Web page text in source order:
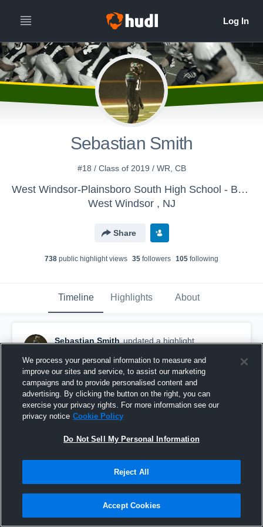
Sebastian Smith
#18 / Class of 2019 / WR, CB
West Windsor-Plainsboro South High School - Boys Varsity Football
West Windsor , NJ
Share
738 public highlight views 35 followers 105 following
Timeline Highlights About
Sebastian Smith updated a highlight.
Senior Year
We process your personal information to measure and
improve our sites and service, to assist our marketing
campaigns and to provide personalised content and
advertising. By clicking the button on the right, you can
exercise your privacy rights. For more information see our
privacy notice Cookie Policy
Do Not Sell My Personal Information
Reject All
Accept Cookies